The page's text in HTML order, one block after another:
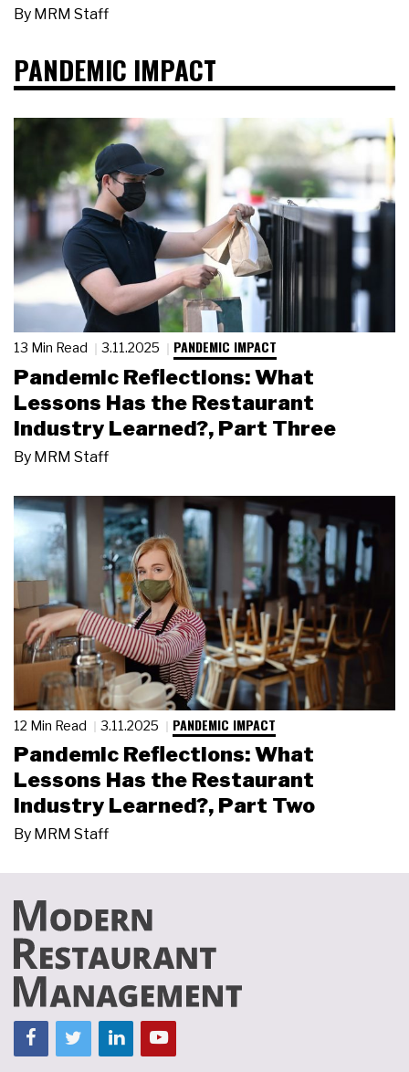
By MRM Staff
PANDEMIC IMPACT
13 Min Read 3.11.2025 PANDEMIC IMPACT
Pandemic Reflections: What
Lessons Has the Restaurant
Industry Learned?, Part Three
By MRM Staff
12 Min Read 3.11.2025 PANDEMIC IMPACT
Pandemic Reflections: What
Lessons Has the Restaurant
Industry Learned?, Part Two
By MRM Staff